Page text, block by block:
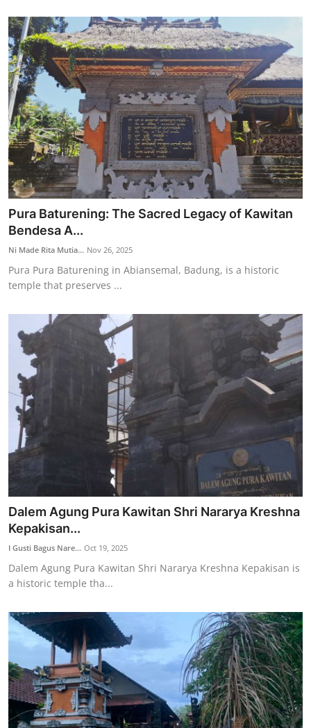
Pura Baturening: The Sacred Legacy of Kawitan
Bendesa A...
Ni Made Rita Mutia... Nov 26, 2025
Pura Pura Baturening in Abiansemal, Badung, is a historic
temple that preserves ...
Dalem Agung Pura Kawitan Shri Nararya Kreshna
Kepakisan...
I Gusti Bagus Nare... Oct 19, 2025
Dalem Agung Pura Kawitan Shri Nararya Kreshna Kepakisan is
a historic temple tha...